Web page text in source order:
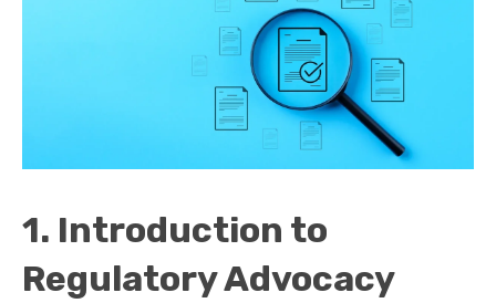
1. Introduction to
Regulatory Advocacy